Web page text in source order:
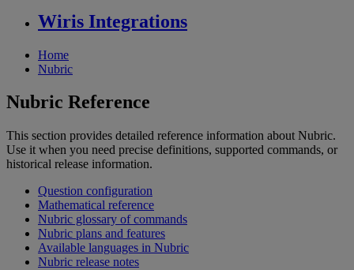
Wiris Integrations
Home
Nubric
Nubric Reference
This section provides detailed reference information about Nubric.
Use it when you need precise definitions, supported commands, or
historical release information.
Question configuration
Mathematical reference
Nubric glossary of commands
Nubric plans and features
Available languages in Nubric
Nubric release notes